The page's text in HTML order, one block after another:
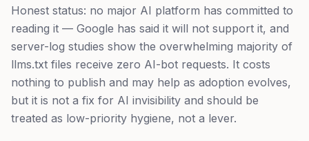
Honest status: no major AI platform has committed to
reading it — Google has said it will not support it, and
server-log studies show the overwhelming majority of
llms.txt files receive zero AI-bot requests. It costs
nothing to publish and may help as adoption evolves,
but it is not a fix for AI invisibility and should be
treated as low-priority hygiene, not a lever.